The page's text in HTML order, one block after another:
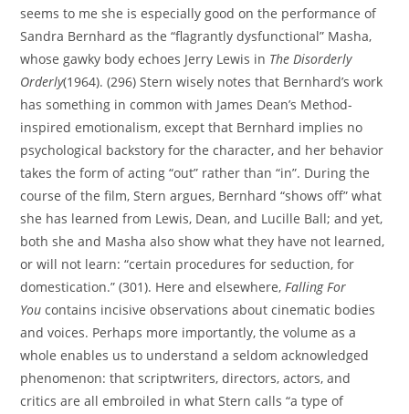
seems to me she is especially good on the performance of
Sandra Bernhard as the “flagrantly dysfunctional” Masha,
whose gawky body echoes Jerry Lewis in The Disorderly
Orderly(1964). (296) Stern wisely notes that Bernhard’s work
has something in common with James Dean’s Method-
inspired emotionalism, except that Bernhard implies no
psychological backstory for the character, and her behavior
takes the form of acting “out” rather than “in”. During the
course of the film, Stern argues, Bernhard “shows off” what
she has learned from Lewis, Dean, and Lucille Ball; and yet,
both she and Masha also show what they have not learned,
or will not learn: “certain procedures for seduction, for
domestication.” (301). Here and elsewhere,Falling For
You contains incisive observations about cinematic bodies
and voices. Perhaps more importantly, the volume as a
whole enables us to understand a seldom acknowledged
phenomenon: that scriptwriters, directors, actors, and
critics are all embroiled in what Stern calls “a type of